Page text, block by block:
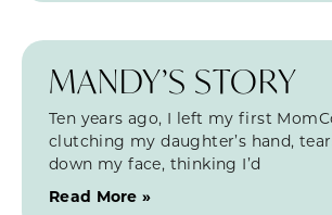
MANDY’S STORY
Ten years ago, I left my first
clutching my daughter’s hand,
down my face, thinking I’d
Read More »